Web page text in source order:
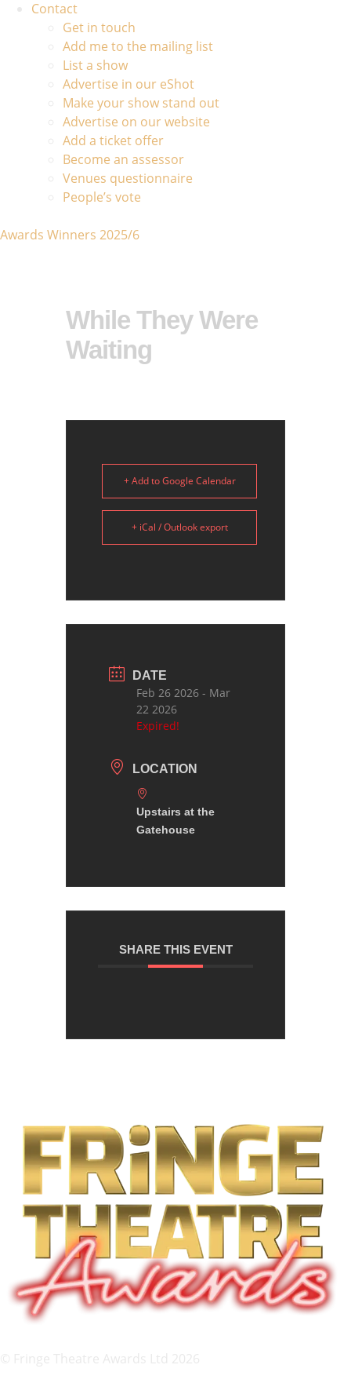
Contact
Get in touch
Add me to the mailing list
List a show
Advertise in our eShot
Make your show stand out
Advertise on our website
Add a ticket offer
Become an assessor
Venues questionnaire
People’s vote
Awards Winners 2025/6
While They Were
Waiting
+ Add to Google Calendar
+ iCal / Outlook export
DATE
Feb 26 2026 - Mar
22 2026
Expired!
LOCATION
Upstairs at the
Gatehouse
SHARE THIS EVENT